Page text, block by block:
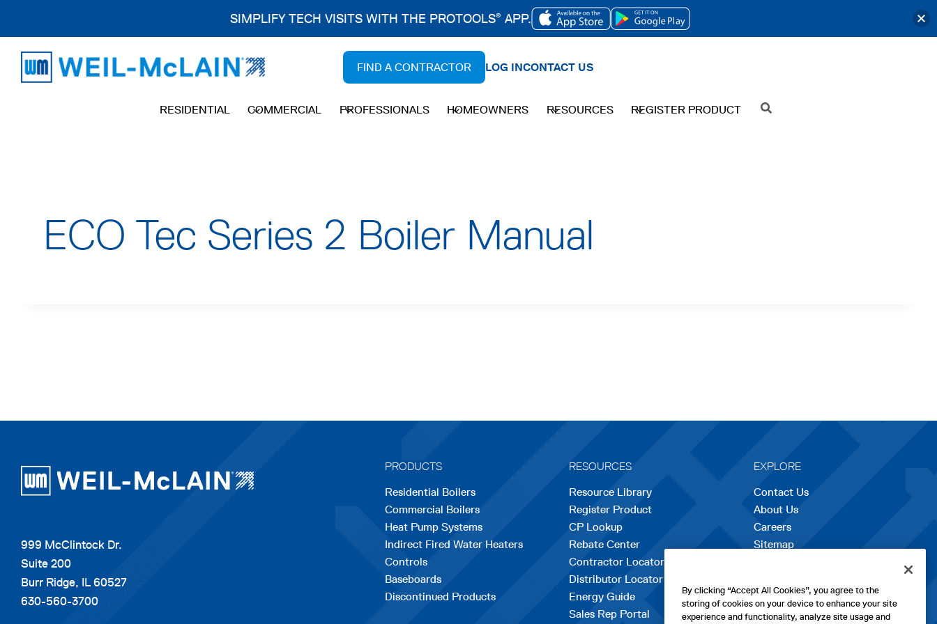
content
FIND A CONTRACTOR LOG INCONTACT US
RESIDENTIAL COMMERCIAL PROFESSIONALS HOMEOWNERS RESOURCES REGISTER PRODUCT SEARCH
ECO Tec Series 2 Boiler Manual
999 McClintock Dr.
Suite 200
Burr Ridge, IL 60527
630-560-3700
PRODUCTS
Residential Boilers
Commercial Boilers
Heat Pump Systems
Indirect Fired Water Heaters
Controls
Baseboards
Discontinued Products
RESOURCES
Resource Library
Register Product
CP Lookup
Rebate Center
Contractor Locator
Distributor Locator
Energy Guide
Sales Rep Portal
EXPLORE
Contact Us
About Us
Careers
opens
in
new
tab
Sitemap
SIMPLIFY TECH VISITS WITH THE PROTOOLS® APP.
OPENS
TAB
OPENS
TAB
By clicking “Accept All Cookies”, you agree to the
storing of cookies on your device to enhance your site
experience and functionality, analyze site usage and